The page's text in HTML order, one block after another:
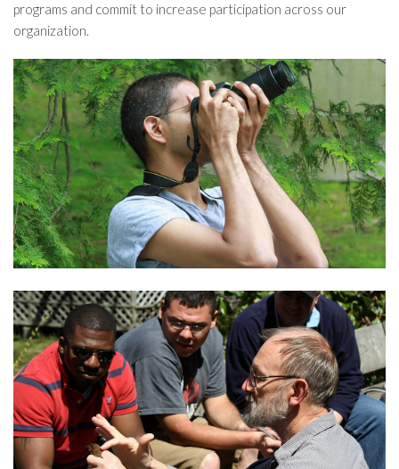
programs and commit to increase participation across our
organization.